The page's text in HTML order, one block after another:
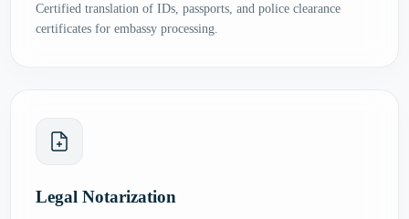
Certified translation of IDs, passports, and police clearance
certificates for embassy processing.
Legal Notarization